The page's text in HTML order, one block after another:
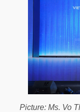
Picture: Ms. Vo